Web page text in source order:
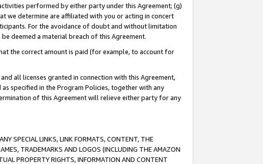
performed by either party under this Agreement; (g)
we determine are affiliated with you or acting in concert
For the avoidance of doubt and without limitation
deemed a material breach of this Agreement.
the correct amount is paid (for example, to account for
all licenses granted in connection with this Agreement,
specified in the Program Policies, together with any
of this Agreement will relieve either party for any
SPECIAL LINKS, LINK FORMATS, CONTENT, THE
TRADEMARKS AND LOGOS (INCLUDING THE AMAZON
PROPERTY RIGHTS, INFORMATION AND CONTENT